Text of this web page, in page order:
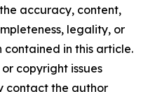
accuracy, content,
legality, or
in this article.
copyright issues
contact the author